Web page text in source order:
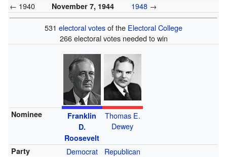
← 1940 November 7, 1944 1948→
531 electoral votesof the Electoral College
266 electoral votes needed to win
Nominee
Franklin
D.
Roosevelt
Thomas E.
Dewey
Party Democrat Republican